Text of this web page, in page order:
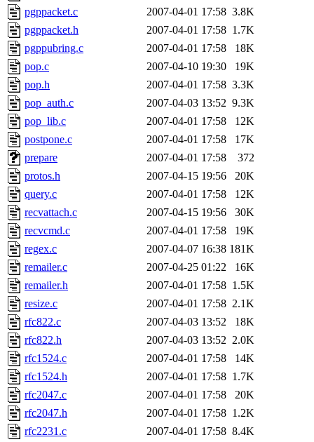
pgppacket.c
2007-04-01 17:58 3.8K
pgppacket.h
2007-04-01 17:58 1.7K
pgppubring.c
2007-04-01 17:58
18K
pop.c
2007-04-10 19:30
19K
pop.h
2007-04-01 17:58 3.3K
pop_auth.c
2007-04-03 13:52 9.3K
pop_lib.c
2007-04-01 17:58
12K
postpone.c
2007-04-01 17:58
17K
prepare
2007-04-01 17:58
372
protos.h
2007-04-15 19:56
20K
query.c
2007-04-01 17:58
12K
recvattach.c
2007-04-15 19:56
30K
recvcmd.c
2007-04-01 17:58
19K
regex.c
2007-04-07 16:38 181K
remailer.c
2007-04-25 01:22
16K
remailer.h
2007-04-01 17:58 1.5K
resize.c
2007-04-01 17:58 2.1K
rfc822.c
2007-04-03 13:52
18K
rfc822.h
2007-04-03 13:52 2.0K
rfc1524.c
2007-04-01 17:58
14K
rfc1524.h
2007-04-01 17:58 1.7K
rfc2047.c
2007-04-01 17:58
20K
rfc2047.h
2007-04-01 17:58 1.2K
rfc2231.c
2007-04-01 17:58 8.4K